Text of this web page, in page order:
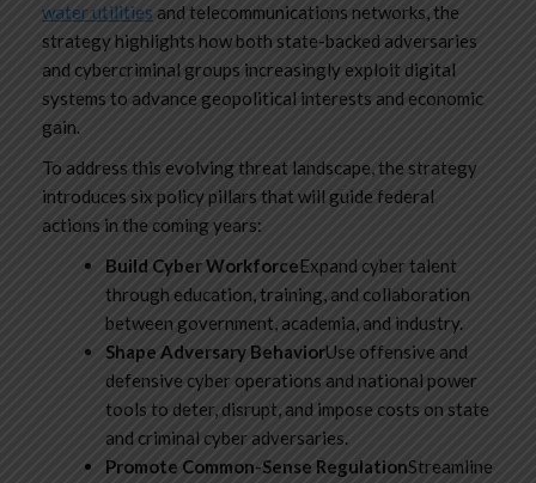
water utilities and telecommunications networks, the
strategy highlights how both state-backed adversaries
and cybercriminal groups increasingly exploit digital
systems to advance geopolitical interests and economic
gain.
To address this evolving threat landscape, the strategy
introduces six policy pillars that will guide federal
actions in the coming years:
Build Cyber WorkforceExpand cyber talent
through education, training, and collaboration
between government, academia, and industry.
Shape Adversary BehaviorUse offensive and
defensive cyber operations and national power
tools to deter, disrupt, and impose costs on state
and criminal cyber adversaries.
Promote Common-Sense RegulationStreamline